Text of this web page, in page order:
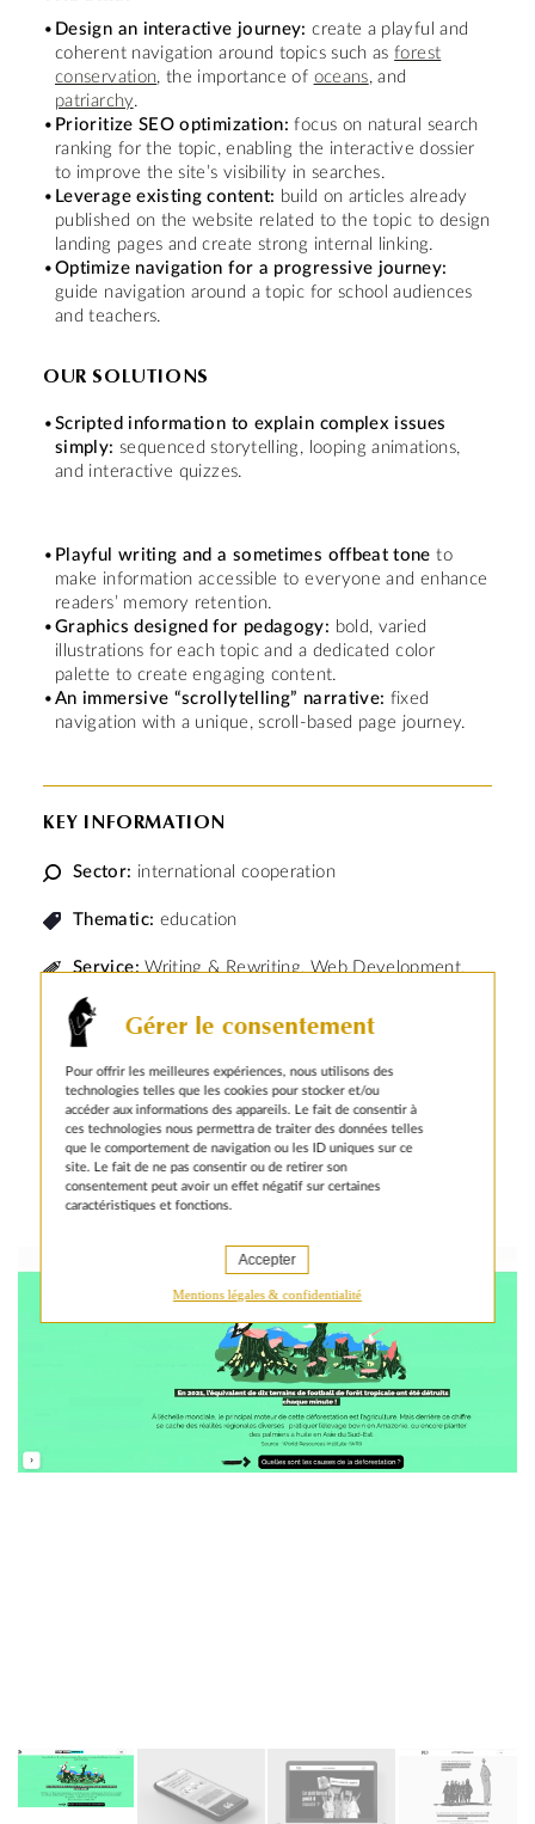
Gérer le consentement
Pour offrir les meilleures expériences, nous utilisons des
technologies telles que les cookies pour stocker et/ou
accéder aux informations des appareils. Le fait de consentir à
ces technologies nous permettra de traiter des données telles
que le comportement de navigation ou les ID uniques sur ce
site. Le fait de ne pas consentir ou de retirer son
consentement peut avoir un effet négatif sur certaines
caractéristiques et fonctions.
Accepter
Mentions légales & confidentialité
Design an interactive journey: create a playful and
coherent navigation around topics such asforest
conservation, the importance of oceans, and
patriarchy.
Prioritize SEO optimization: focus on natural search
ranking for the topic, enabling the interactive dossier
to improve the site’s visibility in searches.
Leverage existing content: build on articles already
published on the website related to the topic to design
landing pages and create strong internal linking.
Optimize navigation for a progressive journey:
guide navigation around a topic for school audiences
and teachers.
OUR SOLUTIONS
Scripted information to explain complex issues
simply: sequenced storytelling, looping animations,
and interactive quizzes.
Playful writing and a sometimes offbeat tone to
make information accessible to everyone and enhance
readers’ memory retention.
Graphics designed for pedagogy: bold, varied
illustrations for each topic and a dedicated color
palette to create engaging content.
An immersive “scrollytelling” narrative: fixed
navigation with a unique, scroll-based page journey.
KEY INFORMATION
Sector: international cooperation
Thematic: education
Service:Writing & Rewriting, Web Development,
The French Development Agency (AFD)
public institution at the heart of France’s
development aid efforts.Learn more